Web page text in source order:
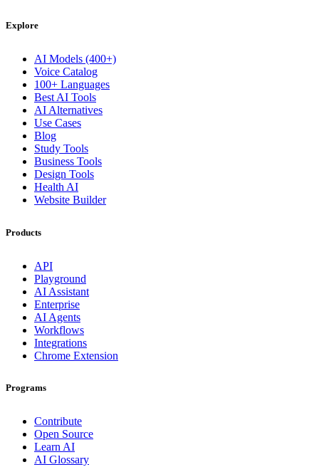
Explore
AI Models (400+)
Voice Catalog
100+ Languages
Best AI Tools
AI Alternatives
Use Cases
Blog
Study Tools
Business Tools
Design Tools
Health AI
Website Builder
Products
API
Playground
AI Assistant
Enterprise
AI Agents
Workflows
Integrations
Chrome Extension
Programs
Contribute
Open Source
Learn AI
AI Glossary